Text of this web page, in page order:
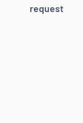
request